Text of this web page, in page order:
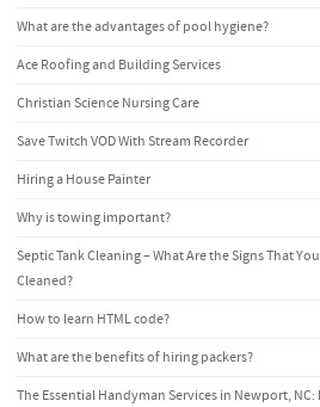
What are the advantages of pool hygiene?
Ace Roofing and Building Services
Christian Science Nursing Care
Save Twitch VOD With Stream Recorder
Hiring a House Painter
Why is towing important?
Septic Tank Cleaning – What Are the Signs That
Cleaned?
How to learn HTML code?
What are the benefits of hiring packers?
The Essential Handyman Services in Newport,